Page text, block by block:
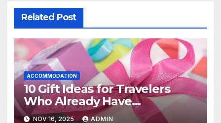
Related Post
ACCOMMODATION
10 Gift Ideas for Travelers
Who Already Have
Everything
NOV 16, 2025 ADMIN